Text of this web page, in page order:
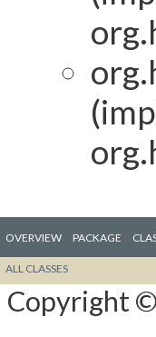
OVERVIEW PACKAGE
ALL CLASSES
Copyright